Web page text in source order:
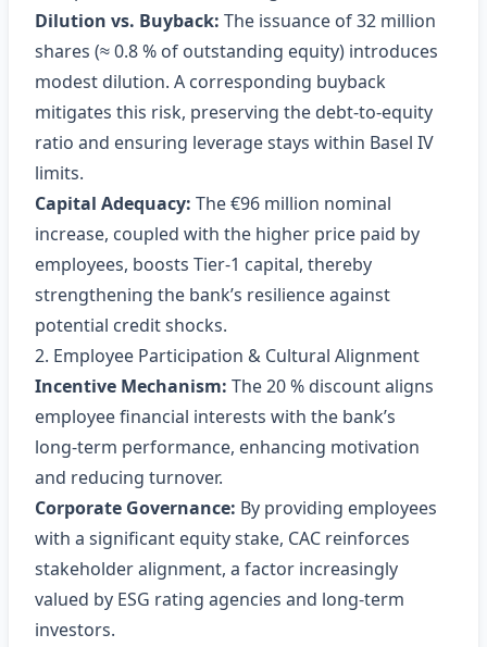
Dilution vs. Buyback: The issuance of 32 million
shares (≈ 0.8 % of outstanding equity) introduces
modest dilution. A corresponding buyback
mitigates this risk, preserving the debt‑to‑equity
ratio and ensuring leverage stays within Basel IV
limits.
Capital Adequacy: The €96 million nominal
increase, coupled with the higher price paid by
employees, boosts Tier‑1 capital, thereby
strengthening the bank’s resilience against
potential credit shocks.
2. Employee Participation & Cultural Alignment
Incentive Mechanism: The 20 % discount aligns
employee financial interests with the bank’s
long‑term performance, enhancing motivation
and reducing turnover.
Corporate Governance: By providing employees
with a significant equity stake, CAC reinforces
stakeholder alignment, a factor increasingly
valued by ESG rating agencies and long‑term
investors.